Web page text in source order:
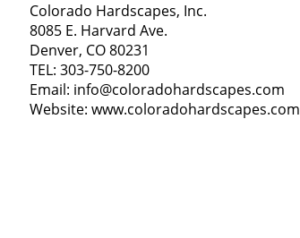
Colorado Hardscapes, Inc.
8085 E. Harvard Ave.
Denver, CO 80231
TEL: 303-750-8200
Email: info@coloradohardscapes.com
Website: www.coloradohardscapes.com